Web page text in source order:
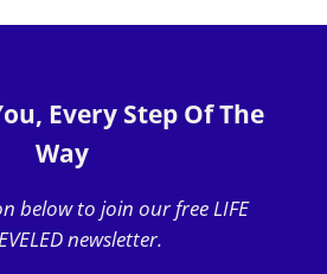
Every Step Of The
Way
below to join our free LIFE
newsletter.